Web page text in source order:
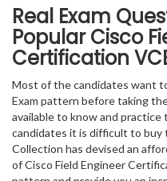
Real Exam
Popular Cisco
Certification
Most of the candidates want
Exam pattern before taking
available to know and
candidates it is difficult to buy
Collection has devised an
of Cisco Field Engineer